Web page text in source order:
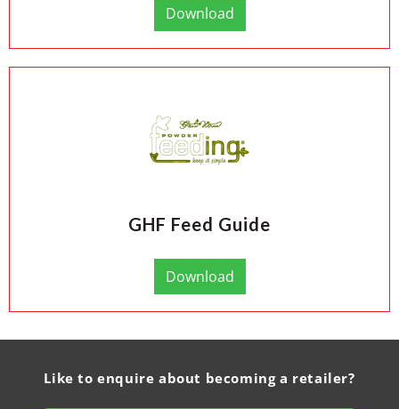
Download
GHF Feed Guide
Download
Like to enquire about becoming a retailer?